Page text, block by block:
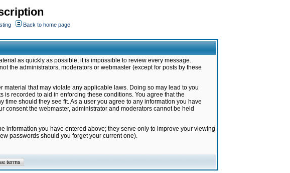
Back to home page
as quickly as possible, it is impossible to review every message.
the administrators, moderators or webmaster (except for posts by these
that may violate any applicable laws. Doing so may lead to you
recorded to aid in enforcing these conditions. You agree that the
should they see fit. As a user you agree to any information you have
the webmaster, administrator and moderators cannot be held
information you have entered above; they serve only to improve your viewing
passwords should you forget your current one).